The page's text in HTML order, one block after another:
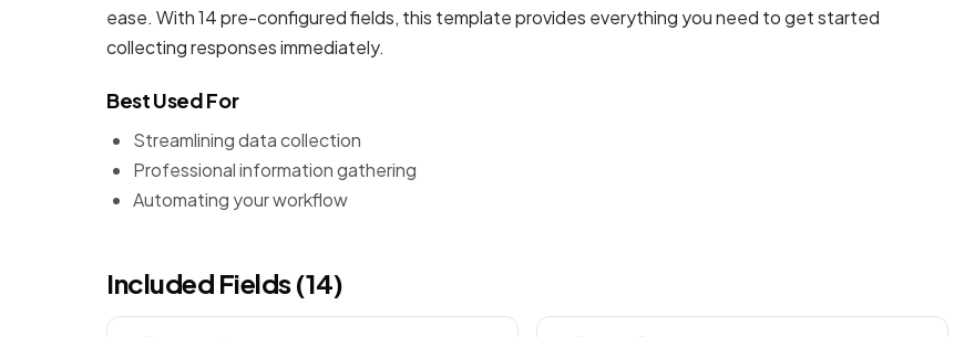
ease. With 14 pre-configured fields, this template provides everything you need to get started
collecting responses immediately.
Best Used For
Streamlining data collection
Professional information gathering
Automating your workflow
Included Fields (14)